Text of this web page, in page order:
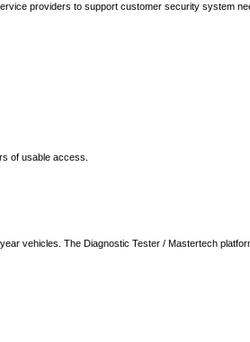
providers to support customer security system
of usable access.
vehicles. The Diagnostic Tester / Mastertech